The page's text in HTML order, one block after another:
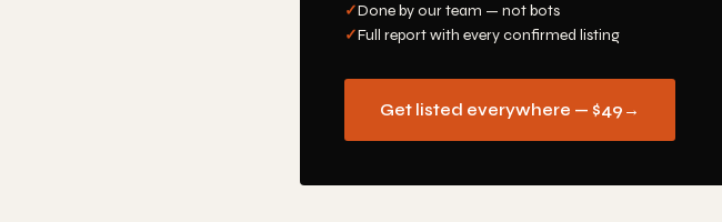
✓Done by our team — not bots
✓Full report with every confirmed listing
Get listed everywhere — $49 →